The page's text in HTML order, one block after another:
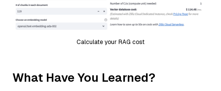
Calculate your RAG cost
What Have You Learned?